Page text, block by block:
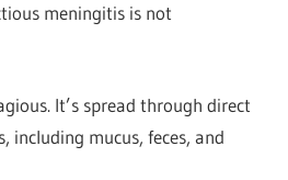
meningitis is not
It’s spread through direct
including mucus, feces, and